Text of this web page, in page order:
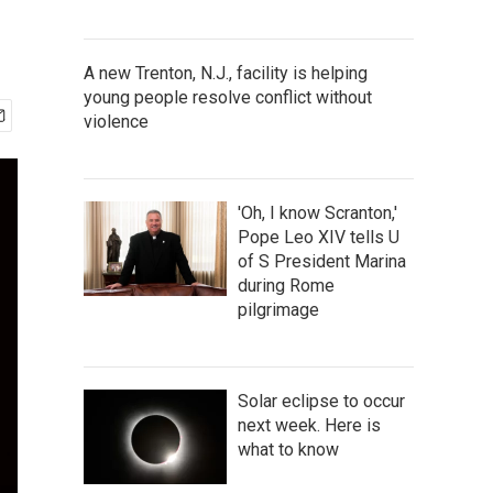
A new Trenton, N.J., facility is helping
young people resolve conflict without
violence
'Oh, I know Scranton,'
Pope Leo XIV tells U
of S President Marina
during Rome
pilgrimage
Solar eclipse to occur
next week. Here is
what to know